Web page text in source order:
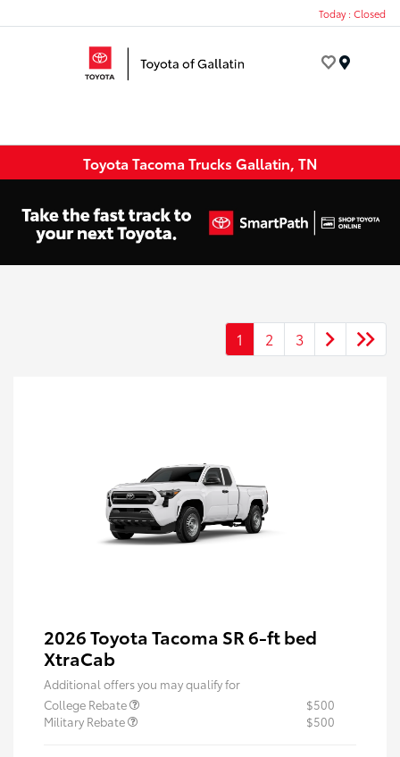
Today : Closed
Toyota Tacoma Trucks Gallatin, TN
1 2 3
2026 Toyota Tacoma SR 6-ft bed
XtraCab
Additional offers you may qualify for
College Rebate
$500
Military Rebate
$500